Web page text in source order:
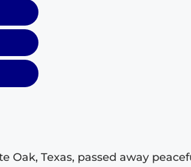
Oak, Texas, passed away